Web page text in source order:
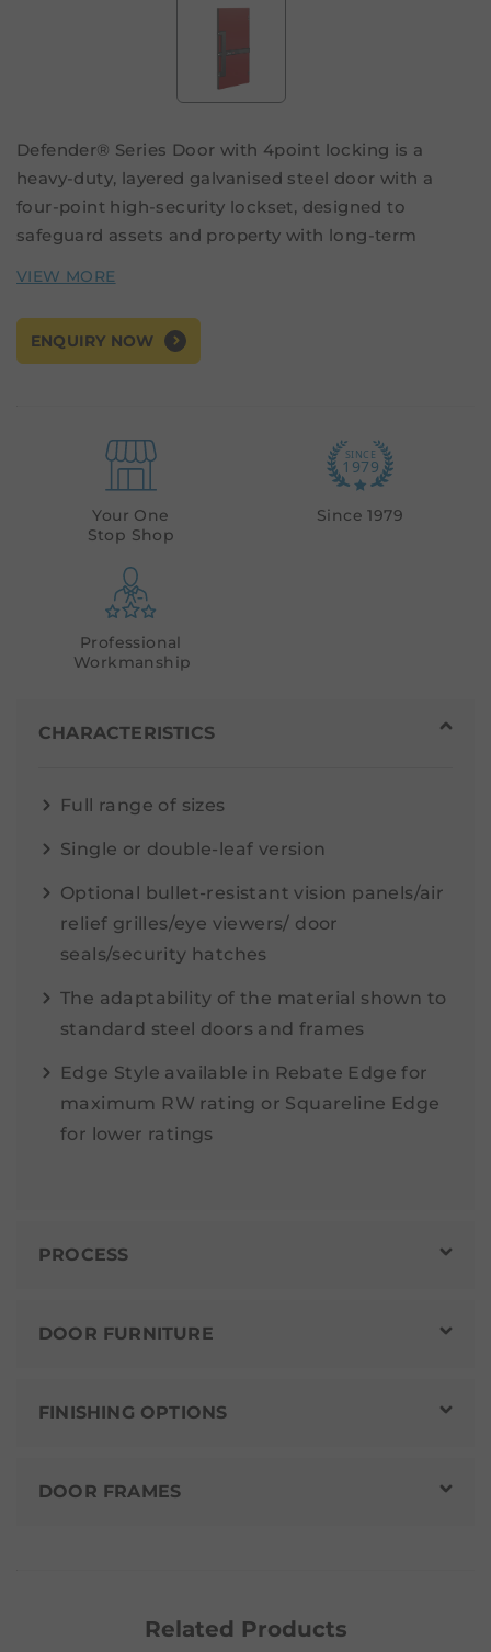
Defender® Series Door with 4point locking is a
heavy-duty, layered galvanised steel door with a
four-point high-security lockset, designed to
safeguard assets and property with long-term
Applications: Single-leaf doors, High-risk
environments including defence, custodial,
Supply Options:
Pre-hung unit - Door installed in the frame
Door leaf only
ENQUIRY NOW
Your One
Stop Shop
Since 1979
Professional
Workmanship
CHARACTERISTICS
Full range of sizes
Single or double-leaf version
Optional bullet-resistant vision panels/air
relief grilles/eye viewers/ door
seals/security hatches
The adaptability of the material shown to
standard steel doors and frames
Edge Style available in Rebate Edge for
maximum RW rating or Squareline Edge
for lower ratings
PROCESS
DOOR FURNITURE
FINISHING OPTIONS
DOOR FRAMES
Related Products